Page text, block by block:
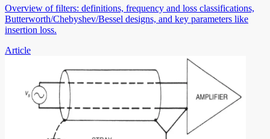
Overview of filters: definitions, frequency and loss classifications,
Butterworth/Chebyshev/Bessel designs, and key parameters like
insertion loss.
Article